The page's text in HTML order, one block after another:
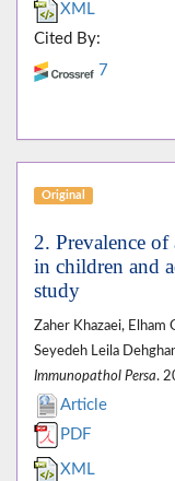
XML
Cited By:
7
Original
2. Prevalence of
in children and
study
Zaher Khazaei, Elham
Seyedeh Leila
Immunopathol Persa.
Article
PDF
XML